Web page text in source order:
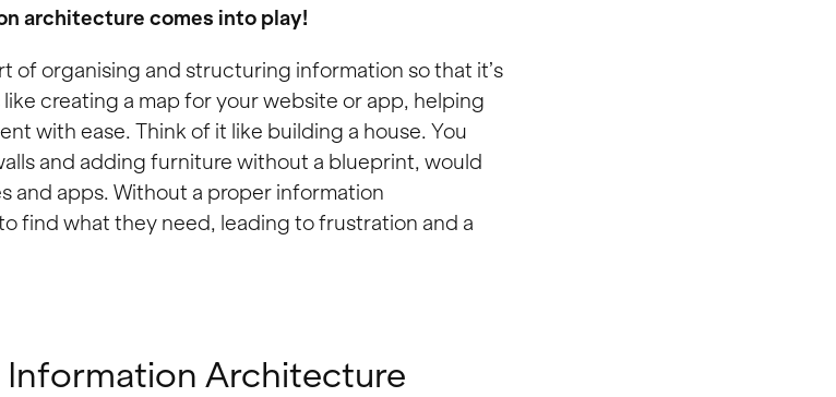
architecture comes into play!
of organising and structuring information so that it’s
creating a map for your website or app, helping
with ease. Think of it like building a house. You
and adding furniture without a blueprint, would
and apps. Without a proper information
find what they need, leading to frustration and a
Architecture